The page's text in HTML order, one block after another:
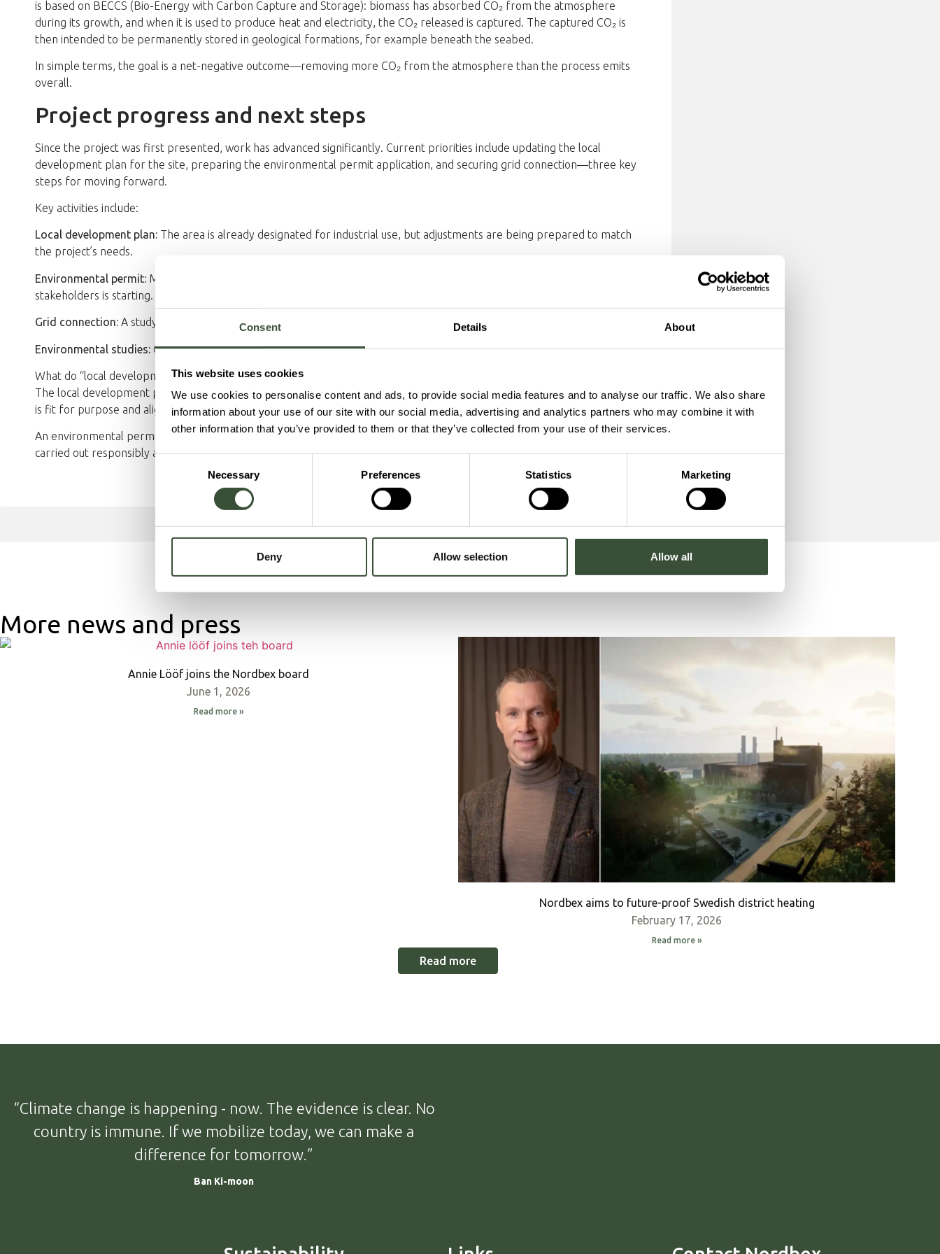
Consent Details About
This website uses cookies
We use cookies to personalise content and ads, to provide social media features and to analyse our traffic. We also share
information about your use of our site with our social media, advertising and analytics partners who may combine it with
other information that you’ve provided to them or that they’ve collected from your use of their services.
Consent
Necessary Preferences Statistics Marketing
Deny Allow selection Allow all
is based on BECCS (Bio-Energy with Carbon Capture and Storage): biomass has absorbed CO₂ from the atmosphere
during its growth, and when it is used to produce heat and electricity, the CO₂ released is captured. The captured CO₂ is
then intended to be permanently stored in geological formations, for example beneath the seabed.
In simple terms, the goal is a net-negative outcome—removing more CO₂ from the atmosphere than the process emits
overall.
Project progress and next steps
Since the project was first presented, work has advanced significantly. Current priorities include updating the local
development plan for the site, preparing the environmental permit application, and securing grid connection—three key
steps for moving forward.
Key activities include:
Local development plan: The area is already designated for industrial use, but adjustments are being prepared to match
the project’s needs.
Environmental permit: Material has been submitted to the County Administrative Board and consultation with
stakeholders is starting.
Grid connection: A study is underway to confirm grid integration, carried out by E.ON.
Environmental studies: Ongoing work to reduce environmental impact and meet required standards.
What do “local development plan” and “environmental permit” mean?
The local development plan governs how land and buildings can be used within an area. Updating it helps ensure the site
is fit for purpose and aligned with municipal planning.
An environmental permit is a legal requirement for activities that may affect the environment, ensuring the project is
carried out responsibly and that human health and environmental standards are protected.
More news and press
Annie Lööf joins the Nordbex board
June 1, 2026
Read more »
Nordbex aims to future-proof Swedish district heating
February 17, 2026
Read more »
Read more
“Climate change is happening - now. The evidence is clear. No
country is immune. If we mobilize today, we can make a
difference for tomorrow.”
Ban Ki-moon